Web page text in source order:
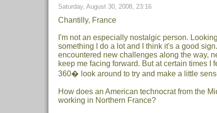
Saturday, August 30, 2008, 23:16
Chantilly, France
I'm not an especially nostalgic person.
something I do a lot and I think it's a good
encountered new challenges along the way,
keep me facing forward. But at certain times I
360� look around to try and make a little
How does an American technocrat from the
working in Northern France?